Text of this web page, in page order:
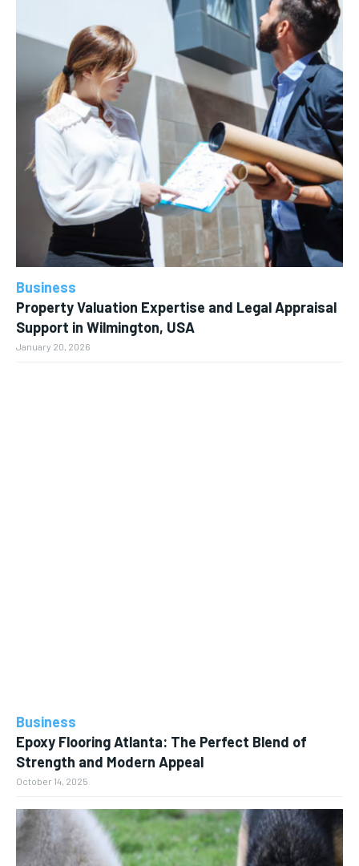
Business
Property Valuation Expertise and Legal Appraisal
Support in Wilmington, USA
January 20, 2026
Business
Epoxy Flooring Atlanta: The Perfect Blend of
Strength and Modern Appeal
October 14, 2025